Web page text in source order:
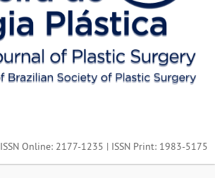
ISSN Online: 2177-1235 | ISSN Print: 1983-5175